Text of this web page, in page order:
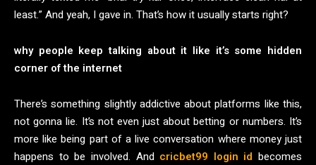
least.” And yeah, I gave in. That’s how it usually starts right?
why people keep talking about it like it’s some hidden
corner of the internet
There’s something slightly addictive about platforms like this,
not gonna lie. It’s not even just about betting or numbers. It’s
more like being part of a live conversation where money just
happens to be involved. And cricbet99 login id becomes